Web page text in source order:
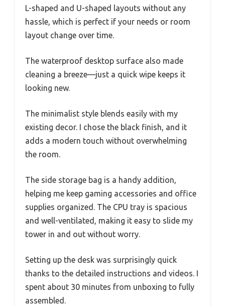
L-shaped and U-shaped layouts without any
hassle, which is perfect if your needs or room
layout change over time.
The waterproof desktop surface also made
cleaning a breeze—just a quick wipe keeps it
looking new.
The minimalist style blends easily with my
existing decor. I chose the black finish, and it
adds a modern touch without overwhelming
the room.
The side storage bag is a handy addition,
helping me keep gaming accessories and office
supplies organized. The CPU tray is spacious
and well-ventilated, making it easy to slide my
tower in and out without worry.
Setting up the desk was surprisingly quick
thanks to the detailed instructions and videos. I
spent about 30 minutes from unboxing to fully
assembled.